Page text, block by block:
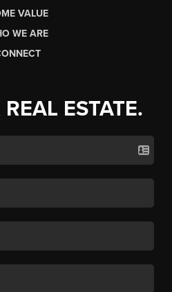
VALUE
WE ARE
ESTATE.